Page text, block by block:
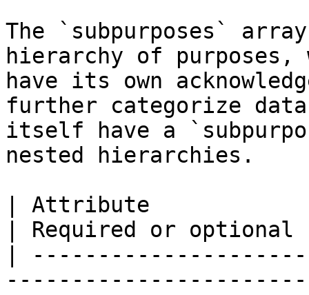
The `subpurposes`
hierarchy of purposes,
have its own
further categorize data
itself have a
nested hierarchies.
| Attribute
| Required or optional
|